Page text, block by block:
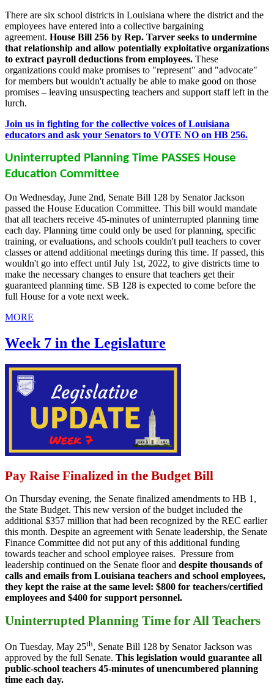
There are six school districts in Louisiana where the district and the
employees have entered into a collective bargaining
agreement. House Bill 256 by Rep. Tarver seeks to undermine
that relationship and allow potentially exploitative organizations
to extract payroll deductions from employees. These
organizations could make promises to "represent" and "advocate"
for members but wouldn't actually be able to make good on those
promises – leaving unsuspecting teachers and support staff left in the
lurch.
Join us in fighting for the collective voices of Louisiana
educators and ask your Senators to VOTE NO on HB 256.
Uninterrupted Planning Time PASSES House
Education Committee
On Wednesday, June 2nd, Senate Bill 128 by Senator Jackson
passed the House Education Committee. This bill would mandate
that all teachers receive 45-minutes of uninterrupted planning time
each day. Planning time could only be used for planning, specific
training, or evaluations, and schools couldn't pull teachers to cover
classes or attend additional meetings during this time. If passed, this
wouldn't go into effect until July 1st, 2022, to give districts time to
make the necessary changes to ensure that teachers get their
guaranteed planning time. SB 128 is expected to come before the
full House for a vote next week.
MORE
Week 7 in the Legislature
Pay Raise Finalized in the Budget Bill
On Thursday evening, the Senate finalized amendments to HB 1,
the State Budget. This new version of the budget included the
additional $357 million that had been recognized by the REC earlier
this month. Despite an agreement with Senate leadership, the Senate
Finance Committee did not put any of this additional funding
towards teacher and school employee raises. Pressure from
leadership continued on the Senate floor and despite thousands of
calls and emails from Louisiana teachers and school employees,
they kept the raise at the same level: $800 for teachers/certified
employees and $400 for support personnel.
Uninterrupted Planning Time for All Teachers
On Tuesday, May 25th, Senate Bill 128 by Senator Jackson was
approved by the full Senate. This legislation would guarantee all
public-school teachers 45-minutes of unencumbered planning
time each day.